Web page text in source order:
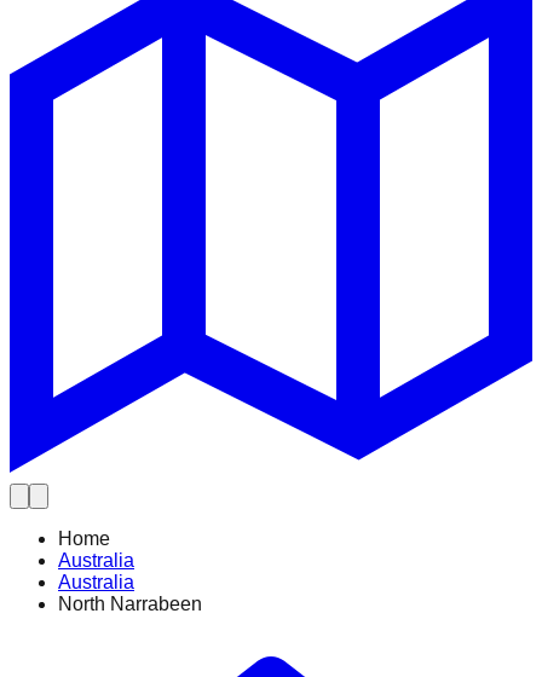
Home
Australia
Australia
North Narrabeen